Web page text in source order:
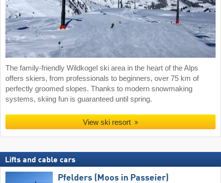
The family-friendly Wildkogel ski area in the heart of the Alps
offers skiers, from professionals to beginners, over 75 km of
perfectly groomed slopes. Thanks to modern snowmaking
systems, skiing fun is guaranteed until spring.
View ski resort
Lifts and cable cars
Pfelders (Moos in Passeier)